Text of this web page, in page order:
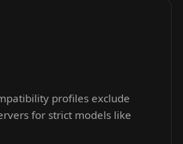
profiles exclude
for strict models like